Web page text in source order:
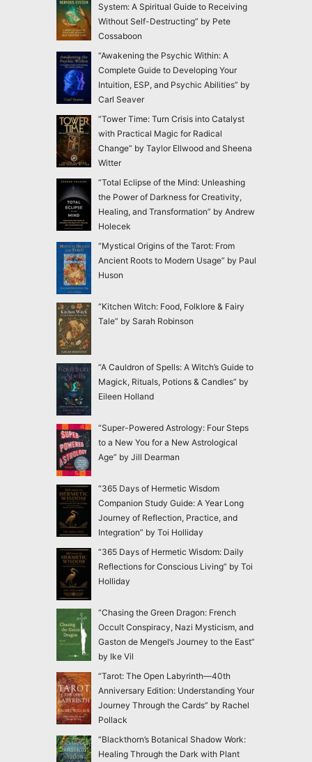
System: A Spiritual Guide to Receiving
Without Self-Destructing” by Pete
Cossaboon
“Awakening the Psychic Within: A
Complete Guide to Developing Your
Intuition, ESP, and Psychic Abilities” by
Carl Seaver
“Tower Time: Turn Crisis into Catalyst
with Practical Magic for Radical
Change” by Taylor Ellwood and Sheena
Witter
“Total Eclipse of the Mind: Unleashing
the Power of Darkness for Creativity,
Healing, and Transformation” by Andrew
Holecek
“Mystical Origins of the Tarot: From
Ancient Roots to Modern Usage” by Paul
Huson
“Kitchen Witch: Food, Folklore & Fairy
Tale” by Sarah Robinson
“A Cauldron of Spells: A Witch’s Guide to
Magick, Rituals, Potions & Candles” by
Eileen Holland
“Super-Powered Astrology: Four Steps
to a New You for a New Astrological
Age” by Jill Dearman
“365 Days of Hermetic Wisdom
Companion Study Guide: A Year Long
Journey of Reflection, Practice, and
Integration” by Toi Holliday
“365 Days of Hermetic Wisdom: Daily
Reflections for Conscious Living” by Toi
Holliday
“Chasing the Green Dragon: French
Occult Conspiracy, Nazi Mysticism, and
Gaston de Mengel’s Journey to the East”
by Ike Vil
“Tarot: The Open Labyrinth—40th
Anniversary Edition: Understanding Your
Journey Through the Cards” by Rachel
Pollack
“Blackthorn’s Botanical Shadow Work:
Healing Through the Dark with Plant